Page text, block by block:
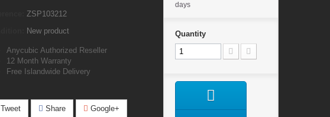
ZSP103212
New product
Anycubic Authorized Reseller
12 Month Warranty
Free Islandwide Delivery
Tweet Share Google+
days
Quantity